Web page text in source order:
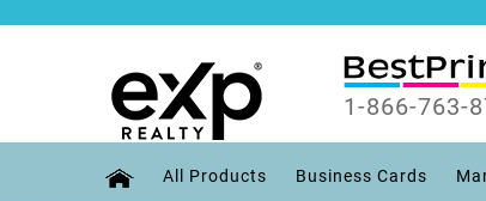
1-866-763-
All Products Business Cards